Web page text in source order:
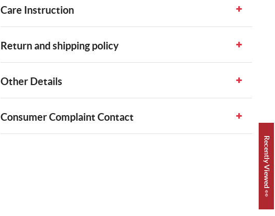
Care Instruction
Return and shipping policy
Other Details
Consumer Complaint Contact
Recently Viewed 👀